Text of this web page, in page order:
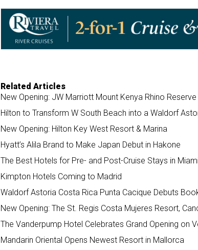
o
o
k
d
n
Related Articles
New Opening: JW Marriott Mount Kenya Rhino
Hilton to Transform W South Beach into a Waldorf
New Opening: Hilton Key West Resort & Marina
Hyatt’s Alila Brand to Make Japan Debut in Hakone
The Best Hotels for Pre- and Post-Cruise Stays in
Kimpton Hotels Coming to Madrid
Waldorf Astoria Costa Rica Punta Cacique Debuts
New Opening: The St. Regis Costa Mujeres Resort,
The Vanderpump Hotel Celebrates Grand Opening on
Mandarin Oriental Opens Newest Resort in Mallorca